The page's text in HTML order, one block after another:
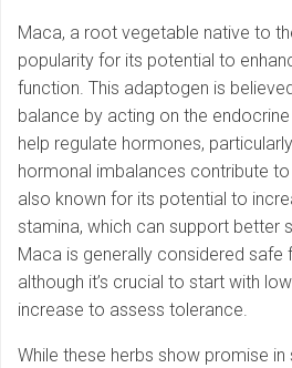
Maca, a root vegetable native to
popularity for its potential to
function. This adaptogen is
balance by acting on the
help regulate hormones,
hormonal imbalances contribute to
also known for its potential to
stamina, which can support better
Maca is generally considered safe
although it’s crucial to start with
increase to assess tolerance.
While these herbs show promise in